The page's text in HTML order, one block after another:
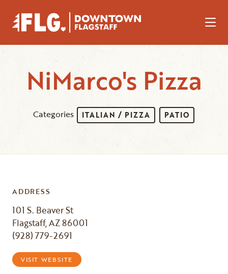
NiMarco's Pizza
Categories ITALIAN / PIZZA PATIO
ADDRESS
101 S. Beaver St
Flagstaff, AZ 86001
(928) 779-2691
VISIT WEBSITE